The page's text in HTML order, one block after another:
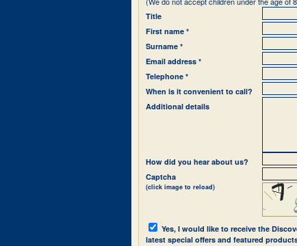
Title
First name *
Surname *
Email address *
Telephone *
When is it convenient to call?
Additional details
How did you hear about us?
Captcha
(click image to reload)
Yes, I would like to receive the
latest special offers and featured